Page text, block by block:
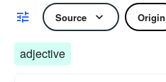
Source Origin
adjective